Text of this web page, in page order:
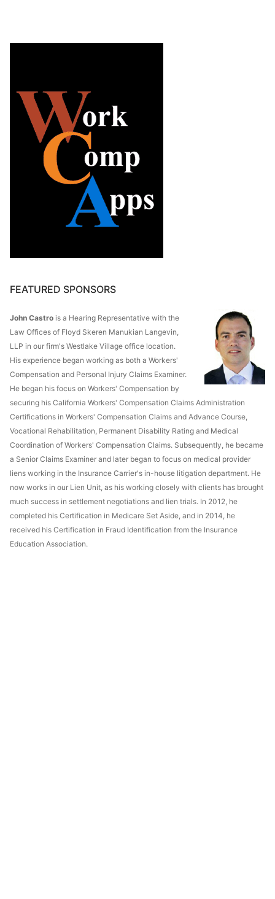
FEATURED SPONSORS
John Castro is a Hearing Representative with the
Law Offices of Floyd Skeren Manukian Langevin,
LLP in our firm's Westlake Village office location.
His experience began working as both a Workers'
Compensation and Personal Injury Claims Examiner.
He began his focus on Workers' Compensation by
securing his California Workers' Compensation Claims Administration
Certifications in Workers' Compensation Claims and Advance Course,
Vocational Rehabilitation, Permanent Disability Rating and Medical
Coordination of Workers' Compensation Claims. Subsequently, he became
a Senior Claims Examiner and later began to focus on medical provider
liens working in the Insurance Carrier's in-house litigation department. He
now works in our Lien Unit, as his working closely with clients has brought
much success in settlement negotiations and lien trials. In 2012, he
completed his Certification in Medicare Set Aside, and in 2014, he
received his Certification in Fraud Identification from the Insurance
Education Association.